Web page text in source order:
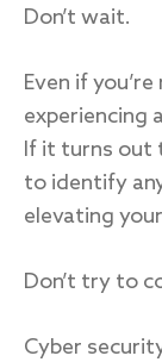
Don’t wait.
Even if
experiencing
If it turns out
to identify
elevating
Don’t try to
Cyber